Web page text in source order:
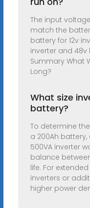
The input
match the
battery for 12v
inverter and
Summary What
Long?
What size
battery?
To determine
a 200Ah
500VA inverter
balance
life. For
inverters or
higher power